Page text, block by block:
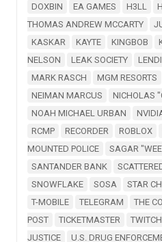
DOXBIN
EA GAMES H3LL
THOMAS ANDREW MCCARTY
KASKAR
KAYTE KINGBOB
NELSON
LEAK SOCIETY
MARK RASCH
MGM RESORTS
NEIMAN MARCUS
NICHOLAS
NOAH MICHAEL URBAN
RCMP
RECORDER ROBLOX
MOUNTED POLICE
SAGAR
SANTANDER BANK
SNOWFLAKE
SOSA STAR
T-MOBILE
TELEGRAM THE
POST
TICKETMASTER TWITCH
JUSTICE
U.S. DRUG